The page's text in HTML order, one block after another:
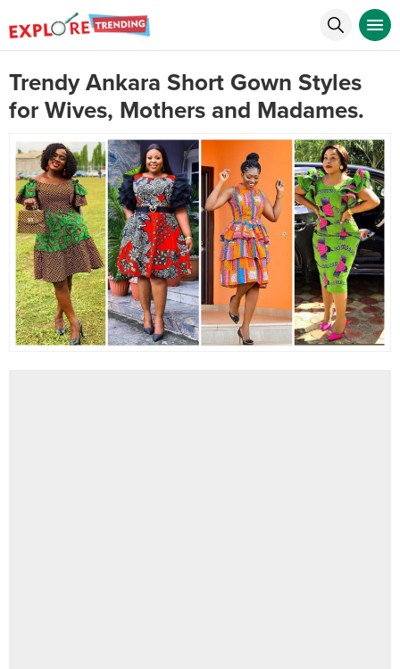
Trendy Ankara Short Gown Styles
for Wives, Mothers and Madames.